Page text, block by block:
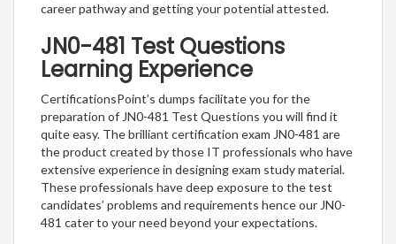
career pathway and getting your potential attested.
JN0-481 Test Questions
Learning Experience
CertificationsPoint’s dumps facilitate you for the
preparation of JN0-481 Test Questions you will find it
quite easy. The brilliant certification exam JN0-481 are
the product created by those IT professionals who have
extensive experience in designing exam study material.
These professionals have deep exposure to the test
candidates’ problems and requirements hence our JN0-
481 cater to your need beyond your expectations.